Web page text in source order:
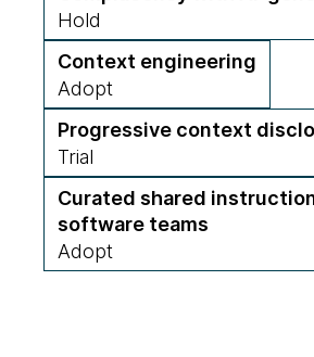
Hold
Context engineering
Adopt
Progressive context
Trial
Curated shared
software teams
Adopt